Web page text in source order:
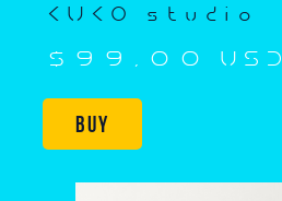
KUKO studio
$99,00 USD
Buy